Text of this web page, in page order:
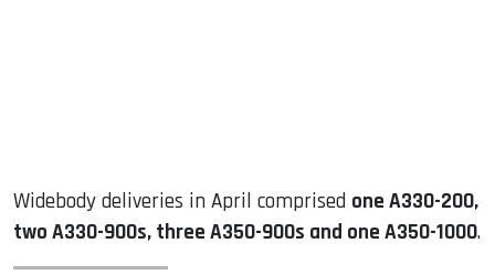
Widebody deliveries in April comprised one A330-200,
two A330-900s, three A350-900s and one A350-1000.